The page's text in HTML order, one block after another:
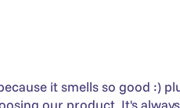
it smells so good :)
our product. It's